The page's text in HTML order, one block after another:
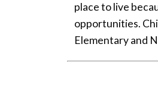
place to live
opportunities.
Elementary and